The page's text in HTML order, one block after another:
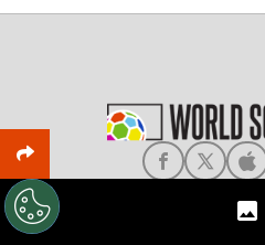
About World Soccer Talk
Terms & Conditions